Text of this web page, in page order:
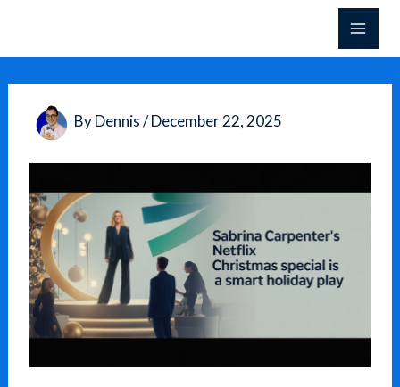
content
ByDennis/December 22, 2025